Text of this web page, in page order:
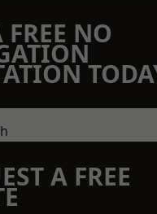
FREE NO
A FREE